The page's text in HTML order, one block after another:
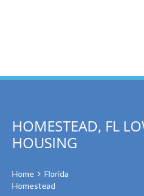
HOMESTEAD, FL
HOUSING
Home
Florida
Homestead